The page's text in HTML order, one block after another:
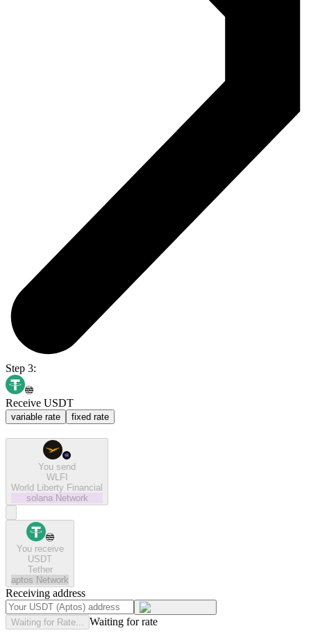
Step 3:
Receive USDT
variable rate fixed rate
You send
WLFI
World Liberty Financial
solana Network
You receive
USDT
Tether
aptos Network
Receiving address
Waiting for Rate... Waiting for rate